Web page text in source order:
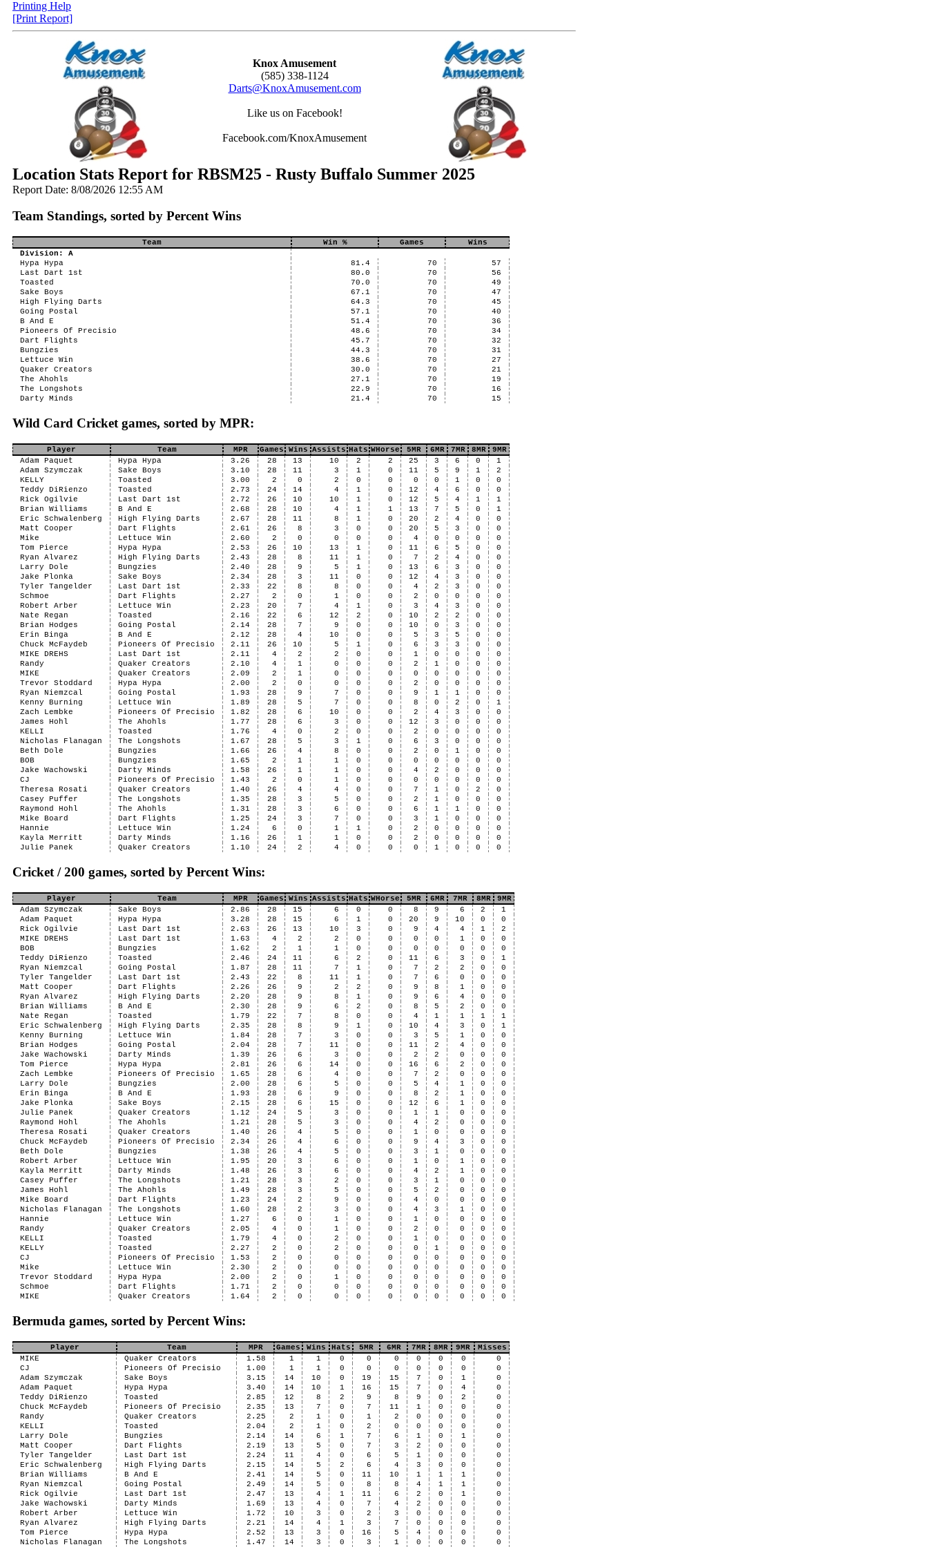
Printing Help
[Print Report]
Knox Amusement
(585) 338-1124
Darts@KnoxAmusement.com
Like us on Facebook!
Facebook.com/KnoxAmusement
Location Stats Report for RBSM25 - Rusty Buffalo Summer 2025
Report Date: 8/08/2026 12:55 AM
Team Standings, sorted by Percent Wins
Team Win % Games
Wins
Division: A
Hypa Hypa
81.4 70
57
Last Dart 1st
80.0 70
56
Toasted
70.0 70
49
Sake Boys
67.1 70
47
High Flying Darts
64.3 70
45
Going Postal
57.1 70
40
B And E
51.4 70
36
Pioneers Of Precisio
48.6 70
34
Dart Flights
45.7 70
32
Bungzies
44.3 70
31
Lettuce Win
38.6 70
27
Quaker Creators
30.0 70
21
The Ahohls
27.1 70
19
The Longshots
22.9 70
16
Darty Minds
21.4 70 15
Wild Card Cricket games, sorted by MPR:
Player Team MPR Games Wins Assists Hats WHorse 5MR 6MR 7MR 8MR
9MR
Adam Paquet
Hypa Hypa 3.26 28 13 10 2 2 25 3 6 0
1
Adam Szymczak
Sake Boys 3.10 28 11 3 1 0 11 5 9 1
2
KELLY
Toasted 3.00 2 0 2 0 0 0 0 1 0
0
Teddy DiRienzo
Toasted 2.73 24 14 4 1 0 12 4 6 0
0
Rick Ogilvie
Last Dart 1st 2.72 26 10 10 1 0 12 5 4 1
1
Brian Williams
B And E 2.68 28 10 4 1 1 13 7 5 0
1
Eric Schwalenberg
High Flying Darts 2.67 28 11 8 1 0 20 2 4 0
0
Matt Cooper
Dart Flights 2.61 26 8 3 0 0 20 5 3 0
0
Mike
Lettuce Win 2.60 2 0 0 0 0 4 0 0 0
0
Tom Pierce
Hypa Hypa 2.53 26 10 13 1 0 11 6 5 0
0
Ryan Alvarez
High Flying Darts 2.43 28 8 11 1 0 7 2 4 0
0
Larry Dole
Bungzies 2.40 28 9 5 1 0 13 6 3 0
0
Jake Plonka
Sake Boys 2.34 28 3 11 0 0 12 4 3 0
0
Tyler Tangelder
Last Dart 1st 2.33 22 8 8 0 0 4 2 3 0
0
Schmoe
Dart Flights 2.27 2 0 1 0 0 2 0 0 0
0
Robert Arber
Lettuce Win 2.23 20 7 4 1 0 3 4 3 0
0
Nate Regan
Toasted 2.16 22 6 12 2 0 10 2 2 0
0
Brian Hodges
Going Postal 2.14 28 7 9 0 0 10 0 3 0
0
Erin Binga
B And E 2.12 28 4 10 0 0 5 3 5 0
0
Chuck McFaydeb
Pioneers Of Precisio 2.11 26 10 5 1 0 6 3 3 0
0
MIKE DREHS
Last Dart 1st 2.11 4 2 2 0 0 1 0 0 0
0
Randy
Quaker Creators 2.10 4 1 0 0 0 2 1 0 0
0
MIKE
Quaker Creators 2.09 2 1 0 0 0 0 0 0 0
0
Trevor Stoddard
Hypa Hypa 2.00 2 0 0 0 0 2 0 0 0
0
Ryan Niemzcal
Going Postal 1.93 28 9 7 0 0 9 1 1 0
0
Kenny Burning
Lettuce Win 1.89 28 5 7 0 0 8 0 2 0
1
Zach Lembke
Pioneers Of Precisio 1.82 28 6 10 0 0 2 4 3 0
0
James Hohl
The Ahohls 1.77 28 6 3 0 0 12 3 0 0
0
KELLI
Toasted 1.76 4 0 2 0 0 2 0 0 0
0
Nicholas Flanagan
The Longshots 1.67 28 5 3 1 0 6 3 0 0
0
Beth Dole
Bungzies 1.66 26 4 8 0 0 2 0 1 0
0
BOB
Bungzies 1.65 2 1 1 0 0 0 0 0 0
0
Jake Wachowski
Darty Minds 1.58 26 1 1 0 0 4 2 0 0
0
CJ
Pioneers Of Precisio 1.43 2 0 1 0 0 0 0 0 0
0
Theresa Rosati
Quaker Creators 1.40 26 4 4 0 0 7 1 0 2
0
Casey Puffer
The Longshots 1.35 28 3 5 0 0 2 1 0 0
0
Raymond Hohl
The Ahohls 1.31 28 3 6 0 0 6 1 1 0
0
Mike Board
Dart Flights 1.25 24 3 7 0 0 3 1 0 0
0
Hannie
Lettuce Win 1.24 6 0 1 1 0 2 0 0 0
0
Kayla Merritt
Darty Minds 1.16 26 1 1 0 0 2 0 0 0
0
Julie Panek
Quaker Creators 1.10 24 2 4 0 0 0 1 0 0 0
Cricket / 200 games, sorted by Percent Wins:
Player Team MPR Games Wins Assists Hats WHorse 5MR 6MR 7MR 8MR
9MR
Adam Szymczak
Sake Boys 2.86 28 15 6 0 0 8 9 6 2
1
Adam Paquet
Hypa Hypa 3.28 28 15 6 1 0 20 9 10 0
0
Rick Ogilvie
Last Dart 1st 2.63 26 13 10 3 0 9 4 4 1
2
MIKE DREHS
Last Dart 1st 1.63 4 2 2 0 0 0 0 1 0
0
BOB
Bungzies 1.62 2 1 1 0 0 0 0 0 0
0
Teddy DiRienzo
Toasted 2.46 24 11 6 2 0 11 6 3 0
1
Ryan Niemzcal
Going Postal 1.87 28 11 7 1 0 7 2 2 0
0
Tyler Tangelder
Last Dart 1st 2.43 22 8 11 1 0 7 6 0 0
0
Matt Cooper
Dart Flights 2.26 26 9 2 2 0 9 8 1 0
0
Ryan Alvarez
High Flying Darts 2.20 28 9 8 1 0 9 6 4 0
0
Brian Williams
B And E 2.30 28 9 6 2 0 8 5 2 0
0
Nate Regan
Toasted 1.79 22 7 8 0 0 4 1 1 1
1
Eric Schwalenberg
High Flying Darts 2.35 28 8 9 1 0 10 4 3 0
1
Kenny Burning
Lettuce Win 1.84 28 7 3 0 0 3 5 1 0
0
Brian Hodges
Going Postal 2.04 28 7 11 0 0 11 2 4 0
0
Jake Wachowski
Darty Minds 1.39 26 6 3 0 0 2 2 0 0
0
Tom Pierce
Hypa Hypa 2.81 26 6 14 0 0 16 6 2 0
0
Zach Lembke
Pioneers Of Precisio 1.65 28 6 4 0 0 7 2 0 0
0
Larry Dole
Bungzies 2.00 28 6 5 0 0 5 4 1 0
0
Erin Binga
B And E 1.93 28 6 9 0 0 8 2 1 0
0
Jake Plonka
Sake Boys 2.15 28 6 15 0 0 12 6 1 0
0
Julie Panek
Quaker Creators 1.12 24 5 3 0 0 1 1 0 0
0
Raymond Hohl
The Ahohls 1.21 28 5 3 0 0 4 2 0 0
0
Theresa Rosati
Quaker Creators 1.40 26 4 5 0 0 1 0 0 0
0
Chuck McFaydeb
Pioneers Of Precisio 2.34 26 4 6 0 0 9 4 3 0
0
Beth Dole
Bungzies 1.38 26 4 5 0 0 3 1 0 0
0
Robert Arber
Lettuce Win 1.95 20 3 6 0 0 1 0 1 0
0
Kayla Merritt
Darty Minds 1.48 26 3 6 0 0 4 2 1 0
0
Casey Puffer
The Longshots 1.21 28 3 2 0 0 3 1 0 0
0
James Hohl
The Ahohls 1.49 28 3 5 0 0 5 2 0 0
0
Mike Board
Dart Flights 1.23 24 2 9 0 0 4 0 0 0
0
Nicholas Flanagan
The Longshots 1.60 28 2 3 0 0 4 3 1 0
0
Hannie
Lettuce Win 1.27 6 0 1 0 0 1 0 0 0
0
Randy
Quaker Creators 2.05 4 0 1 0 0 2 0 0 0
0
KELLI
Toasted 1.79 4 0 2 0 0 1 0 0 0
0
KELLY
Toasted 2.27 2 0 2 0 0 0 1 0 0
0
CJ
Pioneers Of Precisio 1.53 2 0 0 0 0 0 0 0 0
0
Mike
Lettuce Win 2.30 2 0 0 0 0 0 0 0 0
0
Trevor Stoddard
Hypa Hypa 2.00 2 0 1 0 0 0 0 0 0
0
Schmoe
Dart Flights 1.71 2 0 0 0 0 0 0 0 0
0
MIKE
Quaker Creators 1.64 2 0 0 0 0 0 0 0 0 0
Bermuda games, sorted by Percent Wins:
Player Team MPR Games Wins Hats 5MR 6MR 7MR 8MR 9MR
Misses
MIKE
Quaker Creators 1.58 1 1 0 0 0 0 0 0
0
CJ
Pioneers Of Precisio 1.00 1 1 0 0 0 0 0 0
0
Adam Szymczak
Sake Boys 3.15 14 10 0 19 15 7 0 1
0
Adam Paquet
Hypa Hypa 3.40 14 10 1 16 15 7 0 4
0
Teddy DiRienzo
Toasted 2.85 12 8 2 9 8 9 0 2
0
Chuck McFaydeb
Pioneers Of Precisio 2.35 13 7 0 7 11 1 0 0
0
Randy
Quaker Creators 2.25 2 1 0 1 2 0 0 0
0
KELLI
Toasted 2.04 2 1 0 2 0 0 0 0
0
Larry Dole
Bungzies 2.14 14 6 1 7 6 1 0 1
0
Matt Cooper
Dart Flights 2.19 13 5 0 7 3 2 0 0
0
Tyler Tangelder
Last Dart 1st 2.24 11 4 0 6 5 1 0 0
0
Eric Schwalenberg
High Flying Darts 2.15 14 5 2 6 4 3 0 0
0
Brian Williams
B And E 2.41 14 5 0 11 10 1 1 1
0
Ryan Niemzcal
Going Postal 2.49 14 5 0 8 8 4 1 1
0
Rick Ogilvie
Last Dart 1st 2.47 13 4 1 11 6 2 0 1
0
Jake Wachowski
Darty Minds 1.69 13 4 0 7 4 2 0 0
0
Robert Arber
Lettuce Win 1.72 10 3 0 2 3 0 0 0
0
Ryan Alvarez
High Flying Darts 2.21 14 4 1 3 7 0 0 0
0
Tom Pierce
Hypa Hypa 2.52 13 3 0 16 5 4 0 0
0
Nicholas Flanagan
The Longshots 1.47 14 3 0 3 1 0 0 0 0